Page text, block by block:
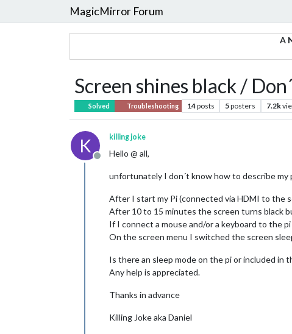
MagicMirror Forum
A
Screen shines black /
Solved Troubleshooting 14posts 5posters 7.2k
K
Offline
killing joke
Hello @ all,
unfortunately I don´t know how to describe
After I start my Pi (connected via HDMI to the
After 10 to 15 minutes the screen turns black
If I connect a mouse and/or a keyboard to the
On the screen menu I switched the screen
Is there an sleep mode on the pi or included in
Any help is appreciated.
Thanks in advance
Killing Joke aka Daniel